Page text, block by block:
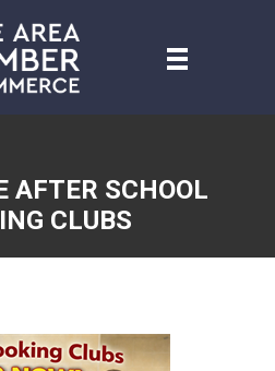
AFTER SCHOOL
CLUBS